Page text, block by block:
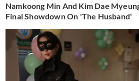
Namkoong Min And Kim Dae
Final Showdown On 'The Husband'